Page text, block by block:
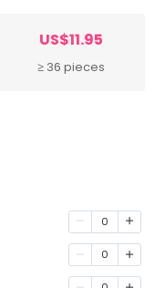
US$11.95
≥ 36 pieces
0
0